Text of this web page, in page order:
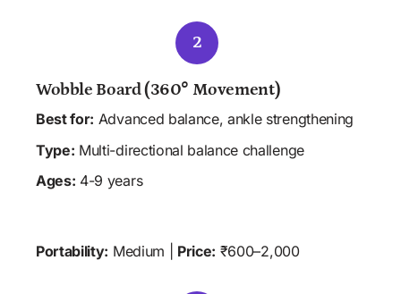
2
Wobble Board (360° Movement)
Best for: Advanced balance, ankle strengthening
Type: Multi-directional balance challenge
Ages: 4-9 years
Portability: Medium | Price: ₹600–2,000